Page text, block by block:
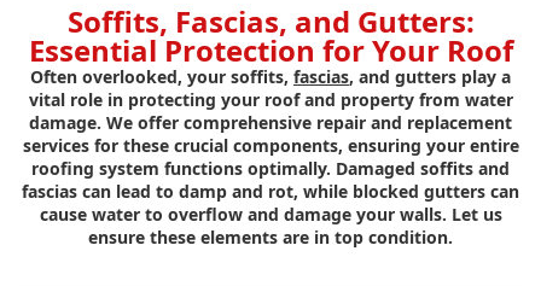
Soffits, Fascias, and Gutters:
Essential Protection for Your Roof
Often overlooked, your soffits, fascias, and gutters play a
vital role in protecting your roof and property from water
damage. We offer comprehensive repair and replacement
services for these crucial components, ensuring your entire
roofing system functions optimally. Damaged soffits and
fascias can lead to damp and rot, while blocked gutters can
cause water to overflow and damage your walls. Let us
ensure these elements are in top condition.